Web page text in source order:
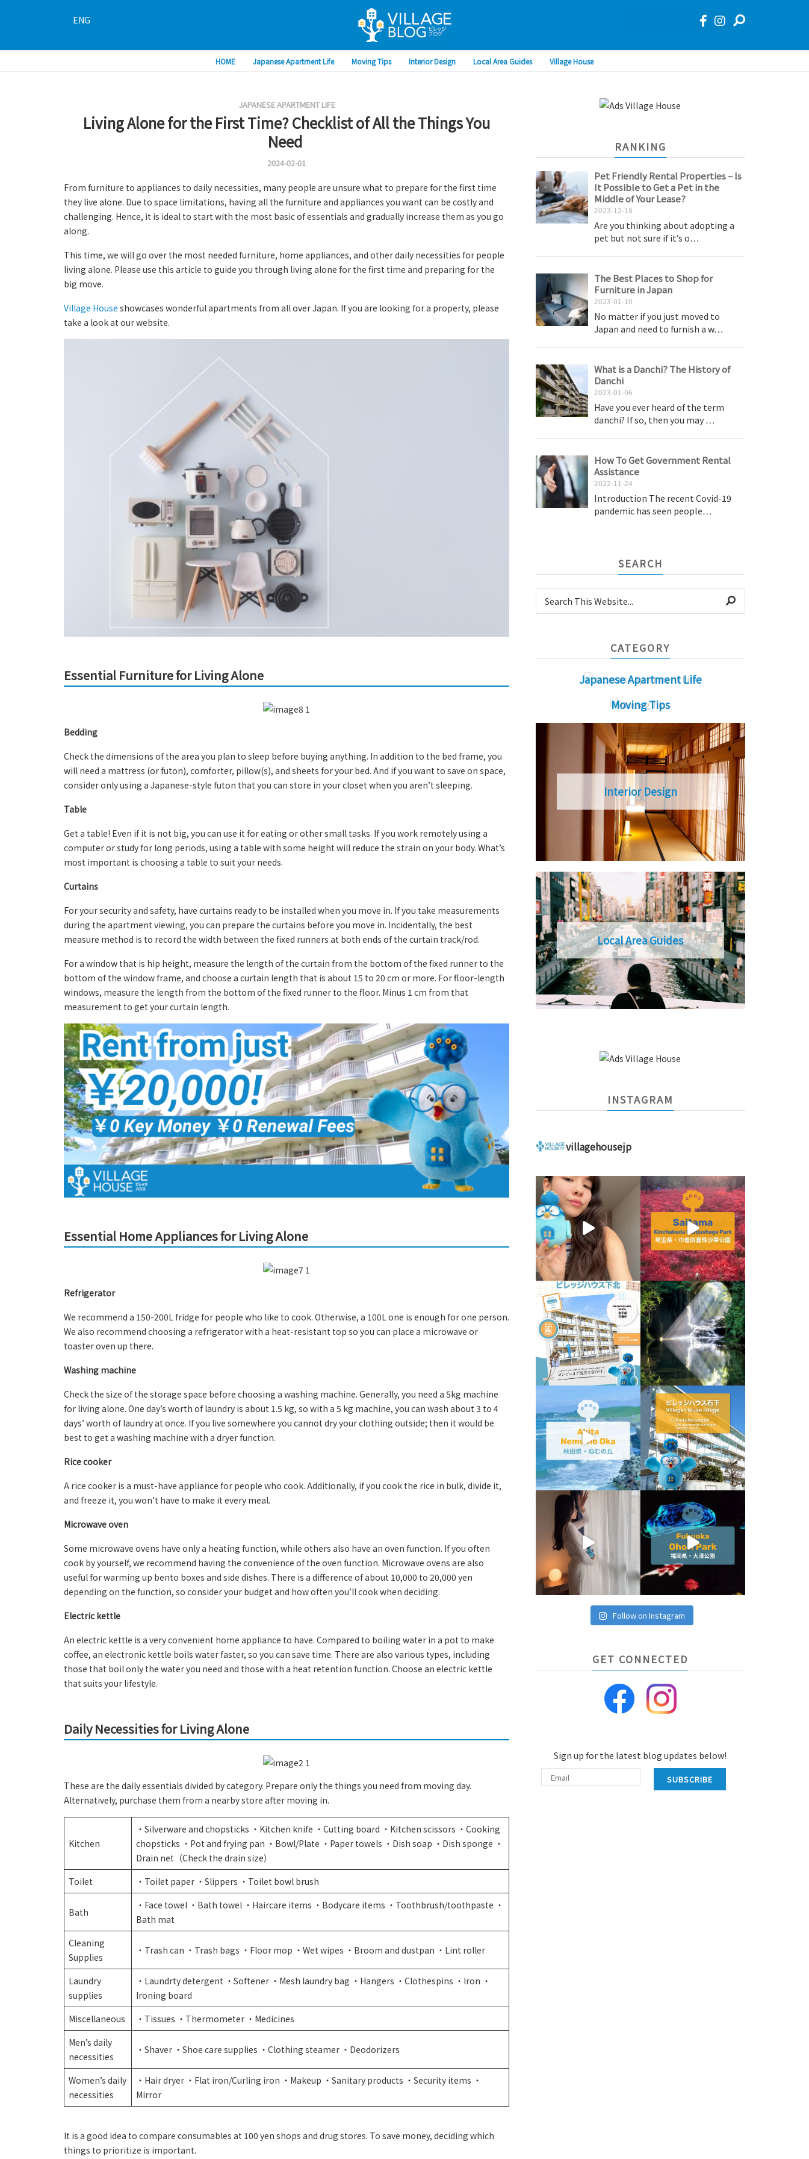
HOME Japanese Apartment Life Moving Tips Interior Design Local Area Guides Village House
ENG
JAPANESE APARTMENT LIFE
Living Alone for the First Time? Checklist of All the Things You
Need
2024-02-01
From furniture to appliances to daily necessities, many people are unsure what to prepare for the first time
they live alone. Due to space limitations, having all the furniture and appliances you want can be costly and
challenging. Hence, it is ideal to start with the most basic of essentials and gradually increase them as you go
along.
This time, we will go over the most needed furniture, home appliances, and other daily necessities for people
living alone. Please use this article to guide you through living alone for the first time and preparing for the
big move.
Village House showcases wonderful apartments from all over Japan. If you are looking for a property, please
take a look at our website.
Essential Furniture for Living Alone
Bedding
Check the dimensions of the area you plan to sleep before buying anything. In addition to the bed frame, you
will need a mattress (or futon), comforter, pillow(s), and sheets for your bed. And if you want to save on space,
consider only using a Japanese-style futon that you can store in your closet when you aren’t sleeping.
Table
Get a table! Even if it is not big, you can use it for eating or other small tasks. If you work remotely using a
computer or study for long periods, using a table with some height will reduce the strain on your body. What’s
most important is choosing a table to suit your needs.
Curtains
For your security and safety, have curtains ready to be installed when you move in. If you take measurements
during the apartment viewing, you can prepare the curtains before you move in. Incidentally, the best
measure method is to record the width between the fixed runners at both ends of the curtain track/rod.
For a window that is hip height, measure the length of the curtain from the bottom of the fixed runner to the
bottom of the window frame, and choose a curtain length that is about 15 to 20 cm or more. For floor-length
windows, measure the length from the bottom of the fixed runner to the floor. Minus 1 cm from that
measurement to get your curtain length.
Essential Home Appliances for Living Alone
Refrigerator
We recommend a 150-200L fridge for people who like to cook. Otherwise, a 100L one is enough for one person.
We also recommend choosing a refrigerator with a heat-resistant top so you can place a microwave or
toaster oven up there.
Washing machine
Check the size of the storage space before choosing a washing machine. Generally, you need a 5kg machine
for living alone. One day’s worth of laundry is about 1.5 kg, so with a 5 kg machine, you can wash about 3 to 4
days’ worth of laundry at once. If you live somewhere you cannot dry your clothing outside; then it would be
best to get a washing machine with a dryer function.
Rice cooker
A rice cooker is a must-have appliance for people who cook. Additionally, if you cook the rice in bulk, divide it,
and freeze it, you won’t have to make it every meal.
Microwave oven
Some microwave ovens have only a heating function, while others also have an oven function. If you often
cook by yourself, we recommend having the convenience of the oven function. Microwave ovens are also
useful for warming up bento boxes and side dishes. There is a difference of about 10,000 to 20,000 yen
depending on the function, so consider your budget and how often you’ll cook when deciding.
Electric kettle
An electric kettle is a very convenient home appliance to have. Compared to boiling water in a pot to make
coffee, an electronic kettle boils water faster, so you can save time. There are also various types, including
those that boil only the water you need and those with a heat retention function. Choose an electric kettle
that suits your lifestyle.
Daily Necessities for Living Alone
These are the daily essentials divided by category. Prepare only the things you need from moving day.
Alternatively, purchase them from a nearby store after moving in.
Kitchen
・Silverware and chopsticks ・Kitchen knife ・Cutting board ・Kitchen scissors ・Cooking
chopsticks ・Pot and frying pan ・Bowl/Plate ・Paper towels ・Dish soap ・Dish sponge ・
Drain net（Check the drain size）
Toilet
・Toilet paper ・Slippers ・Toilet bowl brush
Bath
・Face towel ・Bath towel ・Haircare items ・Bodycare items ・Toothbrush/toothpaste ・
Bath mat
Cleaning
Supplies
・Trash can ・Trash bags ・Floor mop ・Wet wipes ・Broom and dustpan ・Lint roller
Laundry
supplies
・Laundrty detergent ・Softener ・Mesh laundry bag ・Hangers ・Clothespins ・Iron ・
Ironing board
Miscellaneous
・Tissues ・Thermometer ・Medicines
Men’s daily
necessities
・Shaver ・Shoe care supplies ・Clothing steamer ・Deodorizers
Women’s daily
necessities
・Hair dryer ・Flat iron/Curling iron ・Makeup ・Sanitary products ・Security items ・
Mirror
It is a good idea to compare consumables at 100 yen shops and drug stores. To save money, deciding which
things to prioritize is important.
RANKING
Pet Friendly Rental Properties – Is
It Possible to Get a Pet in the
Middle of Your Lease?
2023-12-18
Are you thinking about adopting a
pet but not sure if it’s o…
The Best Places to Shop for
Furniture in Japan
2023-01-10
No matter if you just moved to
Japan and need to furnish a w…
What is a Danchi? The History of
Danchi
2023-01-06
Have you ever heard of the term
danchi? If so, then you may …
How To Get Government Rental
Assistance
2022-11-24
Introduction The recent Covid-19
pandemic has seen people…
SEARCH
CATEGORY
Japanese Apartment Life
Moving Tips
Interior Design
Local Area Guides
INSTAGRAM
villagehousejp
Follow on Instagram
GET CONNECTED
Sign up for the latest blog updates below!
SUBSCRIBE